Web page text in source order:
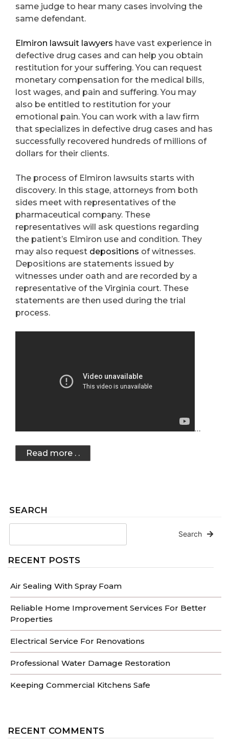
SEARCH
Search
RECENT POSTS
Air Sealing With Spray Foam
Reliable Home Improvement Services For Better
Properties
Electrical Service For Renovations
Professional Water Damage Restoration
Keeping Commercial Kitchens Safe
RECENT COMMENTS
same judge to hear many cases involving the
same defendant.
Elmiron lawsuit lawyers have vast experience in
defective drug cases and can help you obtain
restitution for your suffering. You can request
monetary compensation for the medical bills,
lost wages, and pain and suffering. You may
also be entitled to restitution for your
emotional pain. You can work with a law firm
that specializes in defective drug cases and has
successfully recovered hundreds of millions of
dollars for their clients.
The process of Elmiron lawsuits starts with
discovery. In this stage, attorneys from both
sides meet with representatives of the
pharmaceutical company. These
representatives will ask questions regarding
the patient’s Elmiron use and condition. They
may also request depositions of witnesses.
Depositions are statements issued by
witnesses under oath and are recorded by a
representative of the Virginia court. These
statements are then used during the trial
process.
…
Read more . .